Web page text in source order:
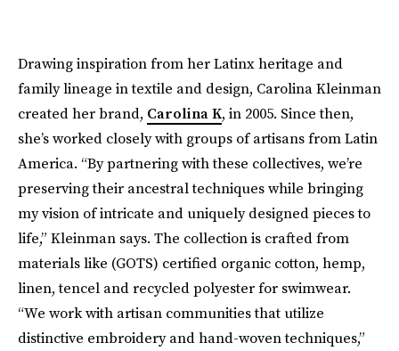
Drawing inspiration from her Latinx heritage and
family lineage in textile and design, Carolina Kleinman
created her brand, Carolina K, in 2005. Since then,
she’s worked closely with groups of artisans from Latin
America. “By partnering with these collectives, we’re
preserving their ancestral techniques while bringing
my vision of intricate and uniquely designed pieces to
life,” Kleinman says. The collection is crafted from
materials like (GOTS) certified organic cotton, hemp,
linen, tencel and recycled polyester for swimwear.
“We work with artisan communities that utilize
distinctive embroidery and hand-woven techniques,”